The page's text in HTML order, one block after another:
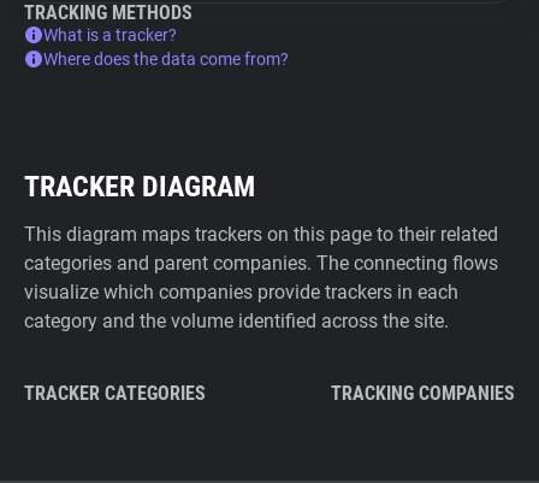
TRACKING METHODS
What is a tracker?
Where does the data come from?
TRACKER DIAGRAM
This diagram maps trackers on this page to their related
categories and parent companies. The connecting flows
visualize which companies provide trackers in each
category and the volume identified across the site.
TRACKER CATEGORIES TRACKING COMPANIES